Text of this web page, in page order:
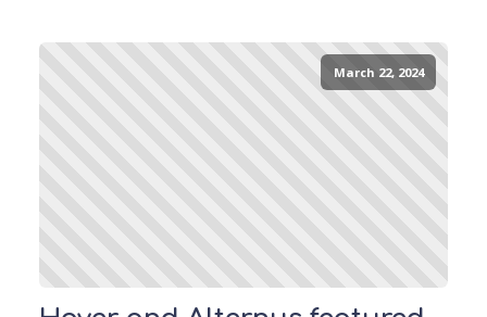
March 22, 2024